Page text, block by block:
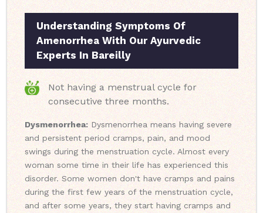
Understanding Symptoms Of
Amenorrhea With Our Ayurvedic
Experts In Bareilly
Not having a menstrual cycle for
consecutive three months.
Dysmenorrhea: Dysmenorrhea means having severe
and persistent period cramps, pain, and mood
swings during the menstruation cycle. Almost every
woman some time in their life has experienced this
disorder. Some women don't have cramps and pains
during the first few years of the menstruation cycle,
and after some years, they start having cramps and